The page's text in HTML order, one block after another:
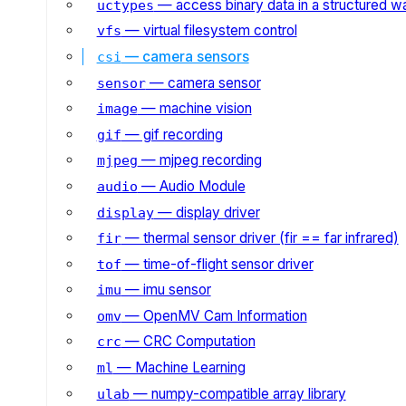
uctypes — access binary data in a structured
vfs — virtual filesystem control
csi — camera sensors
sensor— camera sensor
image— machine vision
gif — gif recording
mjpeg — mjpeg recording
audio — Audio Module
display— display driver
fir— thermal sensor driver (fir == far infrared)
tof — time-of-flight sensor driver
imu — imu sensor
omv— OpenMV Cam Information
crc — CRC Computation
ml — Machine Learning
ulab — numpy-compatible array library